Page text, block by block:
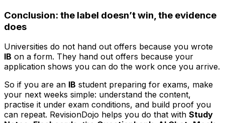
Conclusion: the label doesn’t win, the evidence
does
Universities do not hand out offers because you wrote
IB on a form. They hand out offers because your
application shows you can do the work once you arrive.
So if you are an IB student preparing for exams, make
your next weeks simple: understand the content,
practise it under exam conditions, and build proof you
can repeat. RevisionDojo helps you do that with Study